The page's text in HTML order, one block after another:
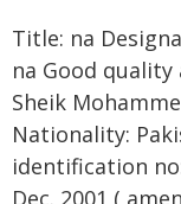
Title: na
na Good quality
Sheik
Nationality:
identification
Dec. 2001 (